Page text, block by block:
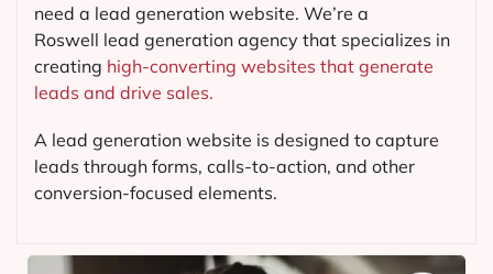
need a lead generation website. We’re a
Roswell lead generation agency that specializes in
creating high-converting websites that generate
leads and drive sales.
A lead generation website is designed to capture
leads through forms, calls-to-action, and other
conversion-focused elements.